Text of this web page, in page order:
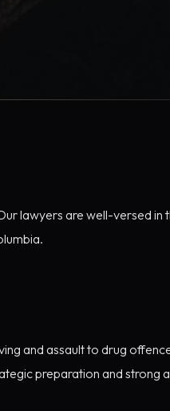
lawyers are well-versed in
and assault to drug
preparation and strong